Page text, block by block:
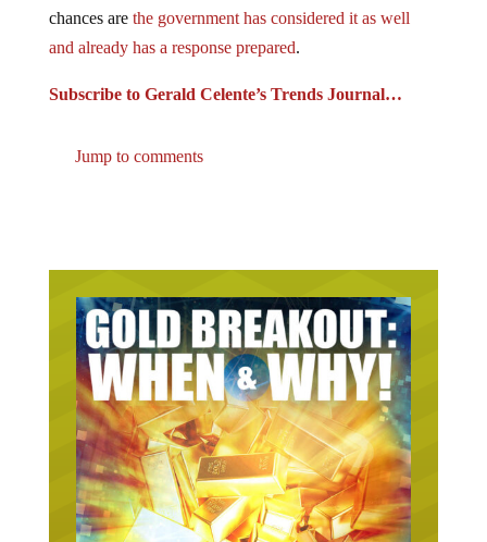
and already has a response prepared.